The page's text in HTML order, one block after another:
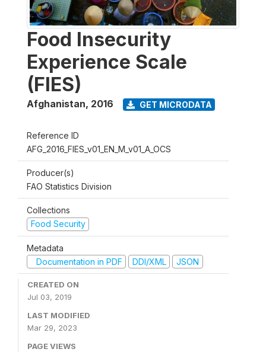
Food Insecurity
Experience Scale
(FIES)
Afghanistan, 2016 GET MICRODATA
Reference ID
AFG_2016_FIES_v01_EN_M_v01_A_OCS
Producer(s)
FAO Statistics Division
Collections
Food Security
Metadata
Documentation in PDF
DDI/XML JSON
CREATED ON
Jul 03, 2019
LAST MODIFIED
Mar 29, 2023
PAGE VIEWS